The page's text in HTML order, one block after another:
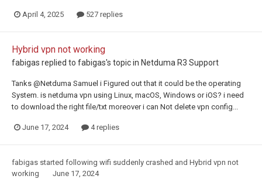
April 4, 2025 527 replies
Hybrid vpn not working
fabigas replied to fabigas's topic in Netduma R3 Support
Tanks @Netduma Samuel i Figured out that it could be the operating
System. is netduma vpn using Linux, macOS, Windows or iOS? i need
to download the right file/txt moreover i can Not delete vpn config...
June 17, 2024 4 replies
fabigas started following wifi suddenly crashed and Hybrid vpn not
working
June 17, 2024